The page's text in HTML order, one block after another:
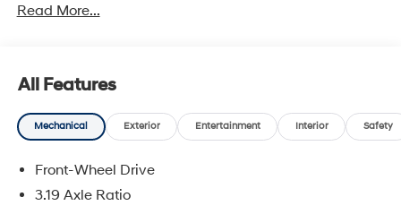
Read More...
All Features
Mechanical Exterior Entertainment Interior Safety
Front-Wheel Drive
3.19 Axle Ratio